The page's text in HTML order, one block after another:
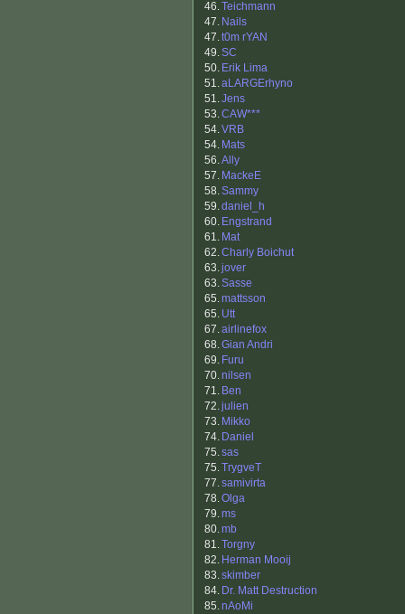
46.Teichmann
47. Nails
47.t0m rYAN
49.SC
50. Erik Lima
51.aLARGErhyno
51.Jens
53.CAW***
54.VRB
54. Mats
56.Ally
57. MackeE
58.Sammy
59.daniel_h
60. Engstrand
61. Mat
62.Charly Boichut
63.jover
63.Sasse
65.mattsson
65. Utt
67.airlinefox
68.Gian Andri
69. Furu
70.nilsen
71. Ben
72.julien
73. Mikko
74. Daniel
75.sas
75.TrygveT
77.samivirta
78.Olga
79.ms
80.mb
81.Torgny
82. Herman Mooij
83.skimber
84. Dr. Matt Destruction
85.nAoMi